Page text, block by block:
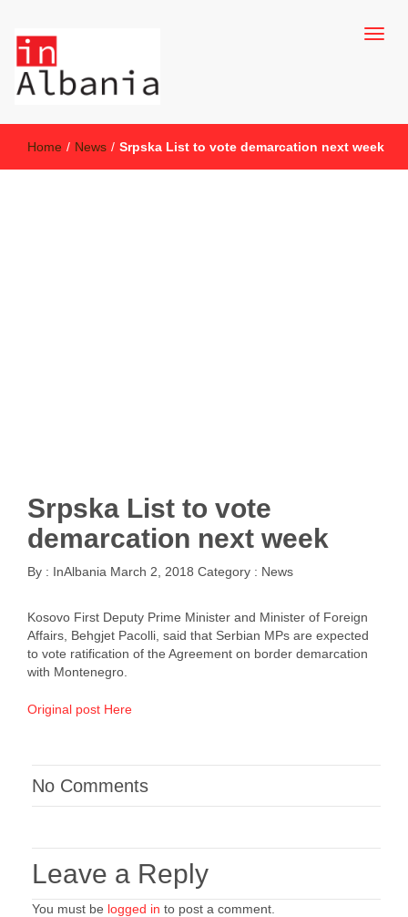
inAlbania
Home / News / Srpska List to vote demarcation next week
Srpska List to vote
demarcation next week
By : InAlbania March 2, 2018 Category : News
Kosovo First Deputy Prime Minister and Minister of Foreign
Affairs, Behgjet Pacolli, said that Serbian MPs are expected
to vote ratification of the Agreement on border demarcation
with Montenegro.
Original post Here
No Comments
Leave a Reply
You must be logged in to post a comment.